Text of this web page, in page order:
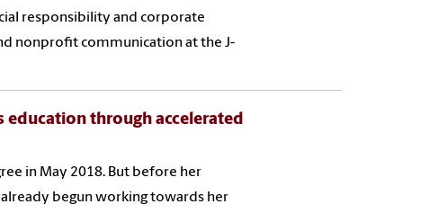
responsibility and corporate
nonprofit communication at the J-
education through accelerated
in May 2018. But before her
begun working towards her